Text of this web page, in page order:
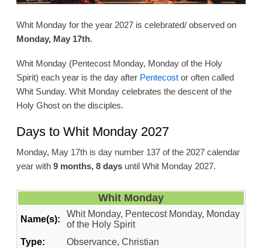
Whit Monday for the year 2027 is celebrated/ observed on
Monday, May 17th.
Whit Monday (Pentecost Monday, Monday of the Holy
Spirit) each year is the day after Pentecostor often called
Whit Sunday. Whit Monday celebrates the descent of the
Holy Ghost on the disciples.
Days to Whit Monday 2027
Monday, May 17th is day number 137 of the 2027 calendar
year with 9 months, 8 daysuntil Whit Monday 2027.
Whit Monday
Name(s):
Whit Monday, Pentecost Monday, Monday
of the Holy Spirit
Type:
Observance, Christian